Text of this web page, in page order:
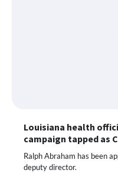
Louisiana health
campaign tapped as
Ralph Abraham has been
deputy director.